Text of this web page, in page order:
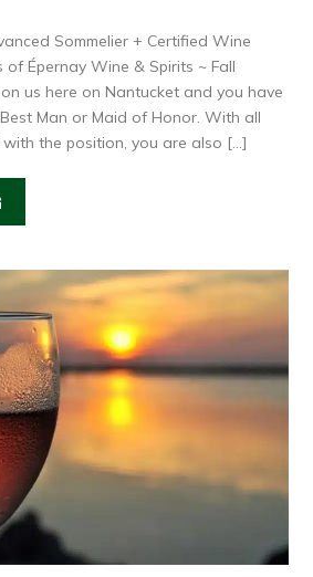
Sommelier + Certified Wine
of Épernay Wine & Spirits ~ Fall
us here on Nantucket and you have
Man or Maid of Honor. With all
the position, you are also […]